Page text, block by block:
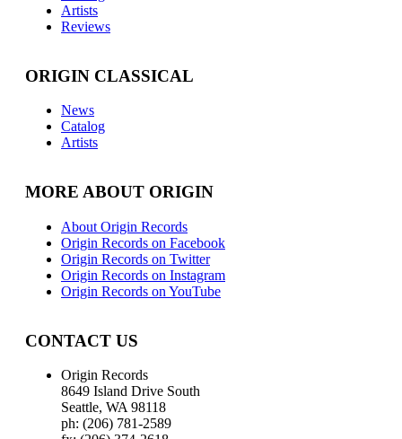
Artists
Reviews
ORIGIN CLASSICAL
News
Catalog
Artists
MORE ABOUT ORIGIN
About Origin Records
Origin Records on Facebook
Origin Records on Twitter
Origin Records on Instagram
Origin Records on YouTube
CONTACT US
Origin Records
8649 Island Drive South
Seattle, WA 98118
ph: (206) 781-2589